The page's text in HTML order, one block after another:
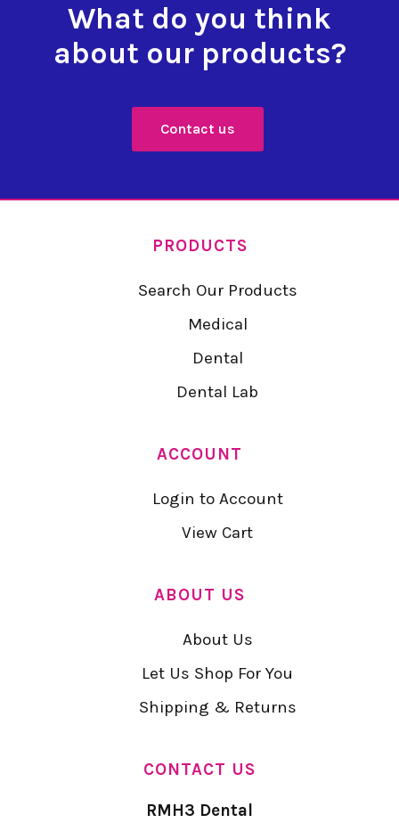
What do you think
about our products?
Contact us
PRODUCTS
Search Our Products
Medical
Dental
Dental Lab
ACCOUNT
Login to Account
View Cart
ABOUT US
About Us
Let Us Shop For You
Shipping & Returns
CONTACT US
RMH3 Dental